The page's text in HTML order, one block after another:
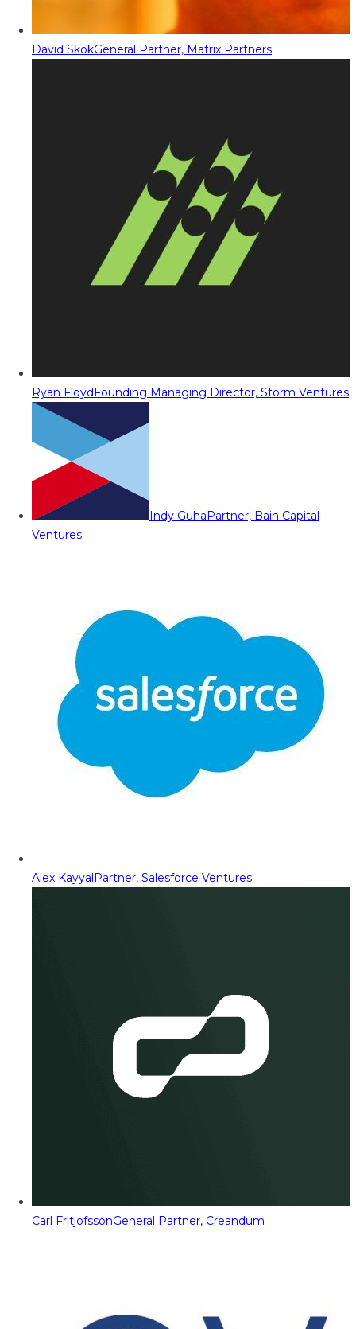
David SkokGeneral Partner, Matrix Partners
Ryan FloydFounding Managing Director, Storm Ventures
Indy GuhaPartner, Bain Capital
Ventures
Alex KayyalPartner, Salesforce Ventures
Carl FritjofssonGeneral Partner, Creandum